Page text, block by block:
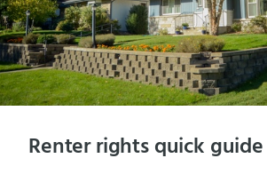
Renter rights quick guide